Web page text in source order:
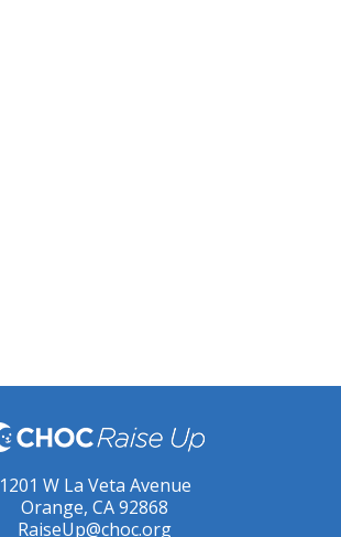
1201 W La Veta Avenue
Orange, CA 92868
RaiseUp@choc.org